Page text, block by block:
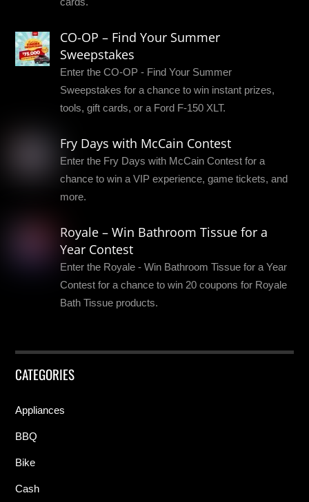
CO-OP – Find Your Summer
Sweepstakes
Enter the CO-OP - Find Your Summer
Sweepstakes for a chance to win instant prizes,
tools, gift cards, or a Ford F-150 XLT.
Fry Days with McCain Contest
Enter the Fry Days with McCain Contest for a
chance to win a VIP experience, game tickets, and
more.
Royale – Win Bathroom Tissue for a
Year Contest
Enter the Royale - Win Bathroom Tissue for a Year
Contest for a chance to win 20 coupons for Royale
Bath Tissue products.
CATEGORIES
Appliances
BBQ
Bike
Cash